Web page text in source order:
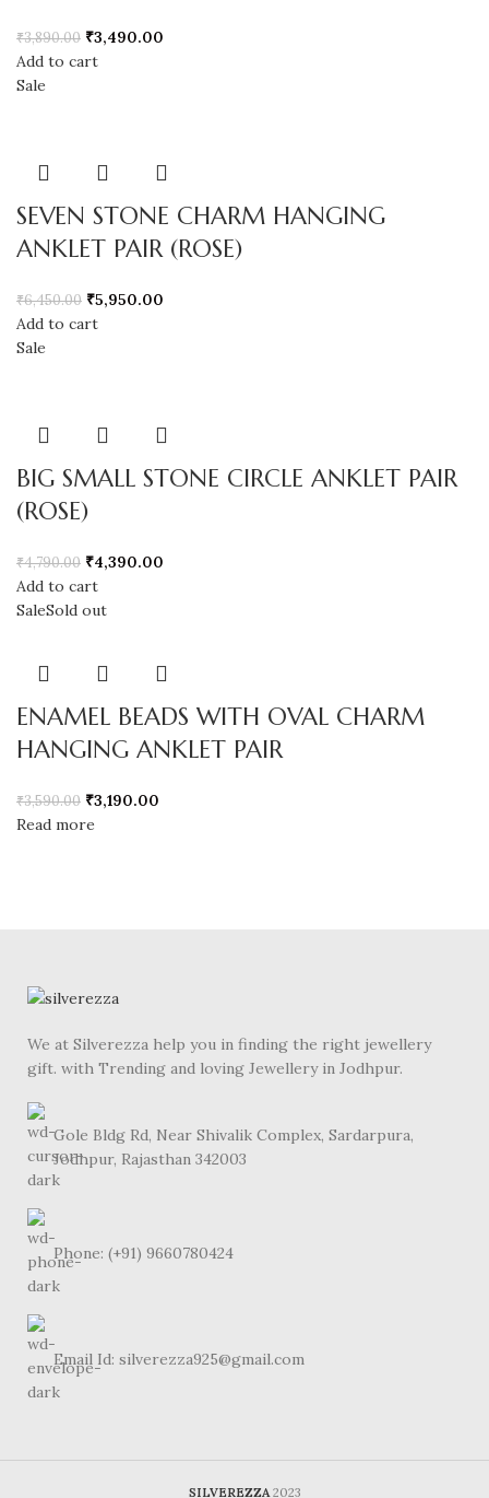
₹3,890.00 ₹3,490.00
Add to cart
Sale
SEVEN STONE CHARM HANGING
ANKLET PAIR (ROSE)
₹6,450.00 ₹5,950.00
Add to cart
Sale
BIG SMALL STONE CIRCLE ANKLET PAIR
(ROSE)
₹4,790.00 ₹4,390.00
Add to cart
SaleSold out
ENAMEL BEADS WITH OVAL CHARM
HANGING ANKLET PAIR
₹3,590.00 ₹3,190.00
Read more
We at Silverezza help you in finding the right jewellery
gift. with Trending and loving Jewellery in Jodhpur.
Gole Bldg Rd, Near Shivalik Complex, Sardarpura,
Jodhpur, Rajasthan 342003
Phone: (+91) 9660780424
Email Id: silverezza925@gmail.com
SILVEREZZA 2023